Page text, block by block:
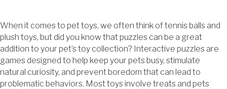
When it comes to pet toys, we often think of tennis balls and
plush toys, but did you know that puzzles can be a great
addition to your pet’s toy collection? Interactive puzzles are
games designed to help keep your pets busy, stimulate
natural curiosity, and prevent boredom that can lead to
problematic behaviors. Most toys involve treats and pets